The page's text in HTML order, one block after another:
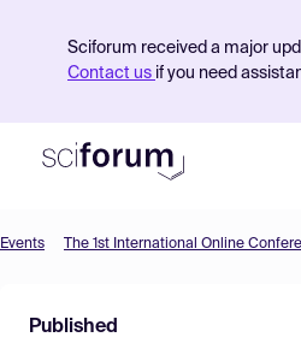
Sciforum received a major
Contact us if you need
Find Events
Events The 1st International Online
Published